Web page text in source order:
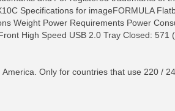
Specifications for imageFORMULA
Weight Power Requirements Power
High Speed USB 2.0 Tray Closed:
Only for countries that use 220 /
INFO MORE INFO